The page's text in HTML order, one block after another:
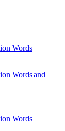
Words
Words and
Words